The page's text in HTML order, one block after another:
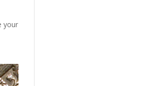
your